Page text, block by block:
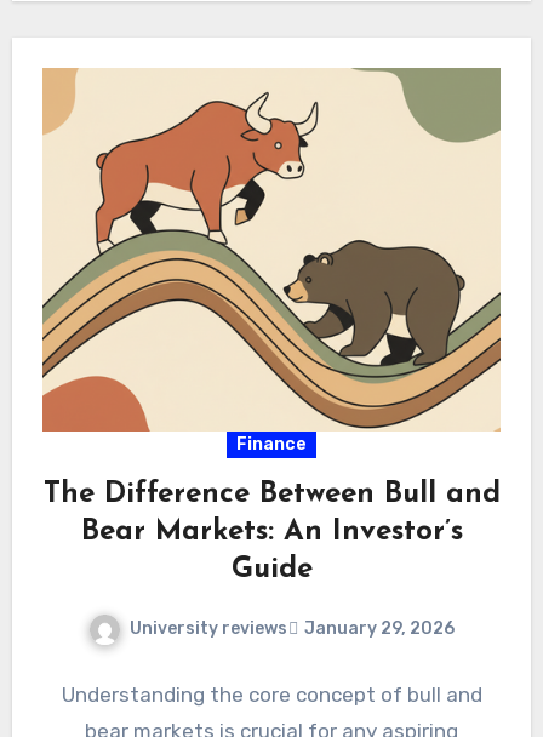
Finance
The Difference Between Bull and
Bear Markets: An Investor’s
Guide
University reviews January 29, 2026
Understanding the core concept of bull and
bear markets is crucial for any aspiring